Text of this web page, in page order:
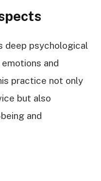
deep psychological
and
practice not only
but also
and